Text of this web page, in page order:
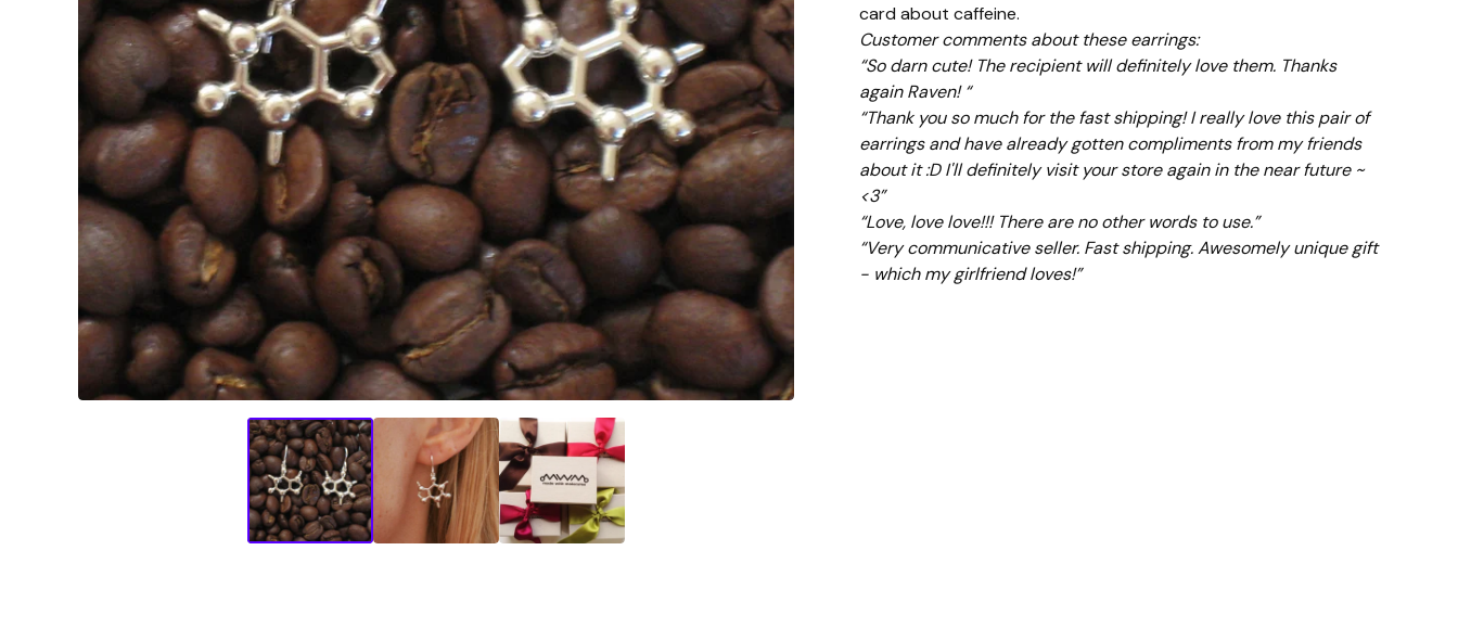
card about caffeine.
Customer comments about these earrings:
“So darn cute! The recipient will definitely love them. Thanks
again Raven! “
“Thank you so much for the fast shipping! I really love this pair of
earrings and have already gotten compliments from my friends
about it :D I'll definitely visit your store again in the near future ~
<3”
“Love, love love!!! There are no other words to use.”
“Very communicative seller. Fast shipping. Awesomely unique gift
- which my girlfriend loves!”